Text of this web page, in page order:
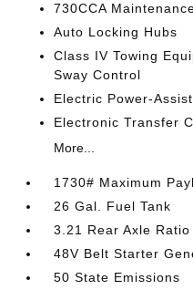
730CCA
Auto Locking Hubs
Class IV Towing
Sway Control
Electric Power-
Electronic Transfer
More...
1730# Maximum
26 Gal. Fuel Tank
3.21 Rear Axle Ratio
48V Belt Starter
50 State Emissions